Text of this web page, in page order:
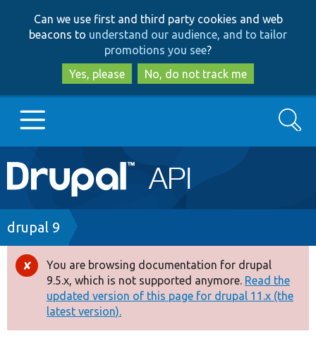
to
main
content
to
search
Can we use first and third party cookies and web
beacons to understand our audience, and to tailor
promotions you see?
Yes, please
No, do not track me
Main
navigation
Go to Drupal.org
Drupal 7
Drupal 8+
Other projects
Search
Breadcrumb
drupal 9
Error
message
You are browsing documentation for drupal
9.5.x, which is not supported anymore. Read the
updated version of this page for drupal 11.x (the
latest version).